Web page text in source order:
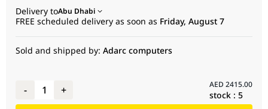
solution with excellent Quality of Service (QoS). It is the ideal
choice for builders and IT managers who require enterprise-
Random Read
1,000,000 IOPS
Endurance
1.0 (5 Years)
Features
Power Loss Protection (PLP), End-to-End
Delivery toAbu Dhabi
FREE scheduled delivery as soon as Friday, August 7
Sold and shipped by: Adarc computers
- 1 + AED 2415.00
stock : 5